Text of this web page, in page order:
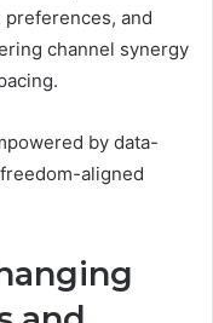
and
channel synergy
by data-
aligned